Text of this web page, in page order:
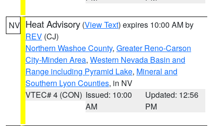
NV Heat Advisory (View Text) expires 10:00 AM by
REV (CJ)
Northern Washoe County, Greater Reno-Carson
City-Minden Area, Western Nevada Basin and
Range including Pyramid Lake, Mineral and
Southern Lyon Counties, in NV
VTEC# 4 (CON) Issued: 10:00
AM
Updated: 12:56
PM